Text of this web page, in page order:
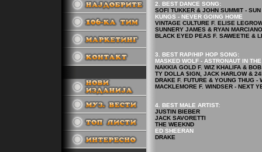
2. BEST DANCE SONG:
SOFI TUKKER & JOHN SUMMIT - SUN
KUNGS - NEVER GOING HOME
VINTAGE CULTURE F. ELISE
SUNNERY JAMES & RYAN
BLACK EYED PEAS F. SAWEETIE &
3. BEST RAP/HIP HOP SONG:
MASKED WOLF - ASTRONAUT IN
NAKKIA GOLD F. WIZ KHALIFA &
TY DOLLA $IGN, JACK HARLOW &
DRAKE F. FUTURE & YOUNG THUG -
MACKLEMORE F. WINDSER - NEXT
4. BEST MALE ARTIST:
JUSTIN BIEBER
JACK SAVORETTI
THE WEEKND
ED SHEERAN
DRAKE